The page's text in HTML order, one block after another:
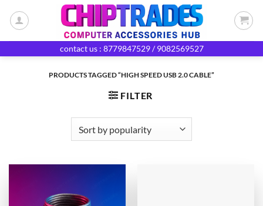
contact us : 8779847529 / 9082569527
PRODUCTS TAGGED “HIGH SPEED USB 2.0 CABLE”
FILTER